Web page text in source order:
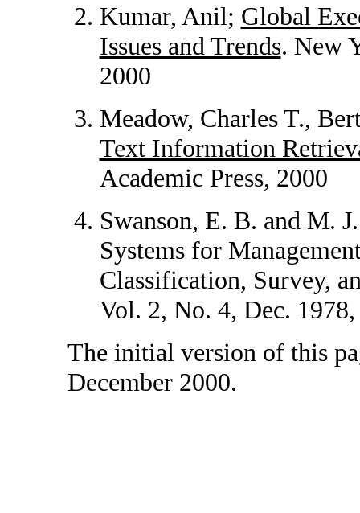
Kumar, Anil; Global
Issues and Trends. New
2000
Meadow, Charles T.,
Text Information
Academic Press, 2000
Swanson, E. B. and M.
Systems for
Classification, Survey,
Vol. 2, No. 4, Dec.
The initial version of this
December 2000.